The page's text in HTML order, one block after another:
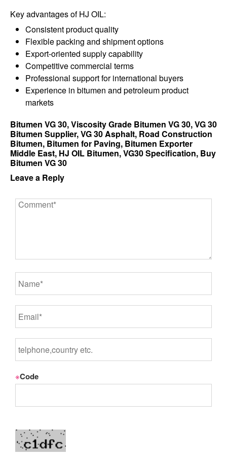
Key advantages of HJ OIL:
Consistent product quality
Flexible packing and shipment options
Export-oriented supply capability
Competitive commercial terms
Professional support for international buyers
Experience in bitumen and petroleum product
markets
Bitumen VG 30, Viscosity Grade Bitumen VG 30, VG 30
Bitumen Supplier, VG 30 Asphalt, Road Construction
Bitumen, Bitumen for Paving, Bitumen Exporter
Middle East, HJ OIL Bitumen, VG30 Specification, Buy
Bitumen VG 30
Leave a Reply
※Code